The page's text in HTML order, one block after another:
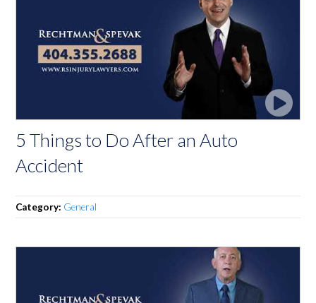
5 Things to Do After an Auto
Accident
Category: General